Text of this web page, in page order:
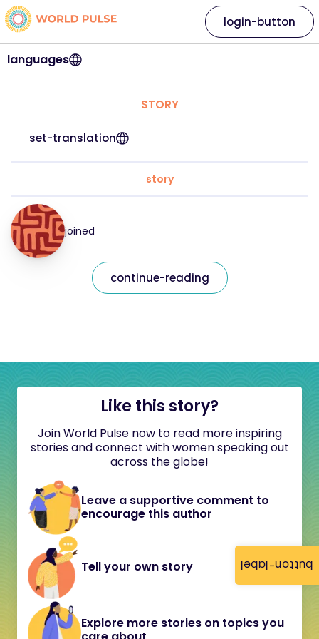
button-label
languages
login-button
STORY
set-translation
story
joined
continue-reading
Like this story?
Join World Pulse now to read more inspiring
stories and connect with women speaking out
across the globe!
Leave a supportive comment to
encourage this author
Tell your own story
Explore more stories on topics you